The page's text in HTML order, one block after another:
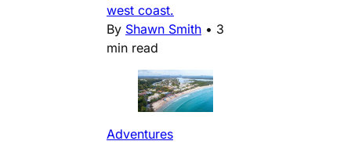
west coast.
By Shawn Smith • 3
min read
Adventures